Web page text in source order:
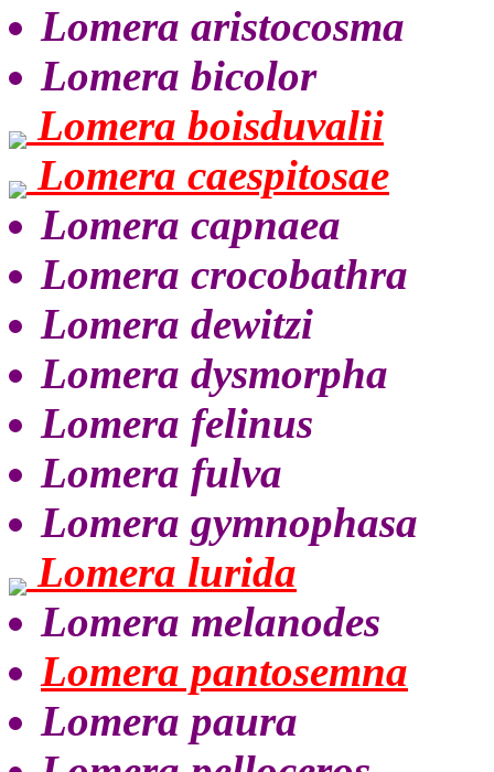
Lomera aristocosma
Lomera bicolor
Lomera boisduvalii
Lomera caespitosae
Lomera capnaea
Lomera crocobathra
Lomera dewitzi
Lomera dysmorpha
Lomera felinus
Lomera fulva
Lomera gymnophasa
Lomera lurida
Lomera melanodes
Lomera pantosemna
Lomera paura